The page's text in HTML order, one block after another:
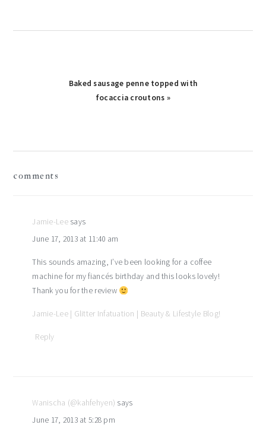
Baked sausage penne topped with
focaccia croutons »
reader
comments
Jamie-Lee says
June 17, 2013 at 11:40 am
This sounds amazing, I’ve been looking for a coffee
machine for my fiancés birthday and this looks lovely!
Thank you for the review
Jamie-Lee | Glitter Infatuation | Beauty & Lifestyle Blog!
Reply
Wanischa (@kahfehyen) says
June 17, 2013 at 5:28 pm